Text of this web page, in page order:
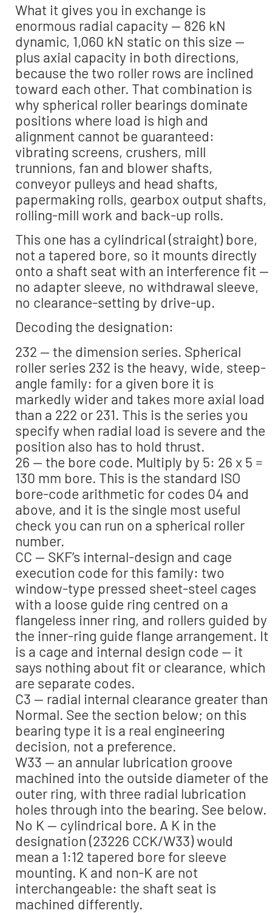
What it gives you in exchange is
enormous radial capacity — 826 kN
dynamic, 1,060 kN static on this size —
plus axial capacity in both directions,
because the two roller rows are inclined
toward each other. That combination is
why spherical roller bearings dominate
positions where load is high and
alignment cannot be guaranteed:
vibrating screens, crushers, mill
trunnions, fan and blower shafts,
conveyor pulleys and head shafts,
papermaking rolls, gearbox output shafts,
rolling-mill work and back-up rolls.
This one has a cylindrical (straight) bore,
not a tapered bore, so it mounts directly
onto a shaft seat with an interference fit —
no adapter sleeve, no withdrawal sleeve,
no clearance-setting by drive-up.
Decoding the designation:
232 — the dimension series. Spherical
roller series 232 is the heavy, wide, steep-
angle family: for a given bore it is
markedly wider and takes more axial load
than a 222 or 231. This is the series you
specify when radial load is severe and the
position also has to hold thrust.
26 — the bore code. Multiply by 5: 26 x 5 =
130 mm bore. This is the standard ISO
bore-code arithmetic for codes 04 and
above, and it is the single most useful
check you can run on a spherical roller
number.
CC — SKF’s internal-design and cage
execution code for this family: two
window-type pressed sheet-steel cages
with a loose guide ring centred on a
flangeless inner ring, and rollers guided by
the inner-ring guide flange arrangement. It
is a cage and internal design code — it
says nothing about fit or clearance, which
are separate codes.
C3 — radial internal clearance greater than
Normal. See the section below; on this
bearing type it is a real engineering
decision, not a preference.
W33 — an annular lubrication groove
machined into the outside diameter of the
outer ring, with three radial lubrication
holes through into the bearing. See below.
No K — cylindrical bore. A K in the
designation (23226 CCK/W33) would
mean a 1:12 tapered bore for sleeve
mounting. K and non-K are not
interchangeable: the shaft seat is
machined differently.